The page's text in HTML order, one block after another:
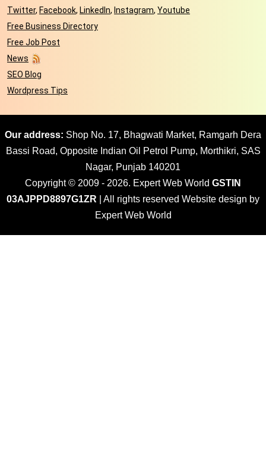
Twitter, Facebook, LinkedIn, Instagram, Youtube
Free Business Directory
Free Job Post
News
SEO Blog
Wordpress Tips
Our address: Shop No. 17, Bhagwati Market, Ramgarh Dera
Bassi Road, Opposite Indian Oil Petrol Pump, Morthikri, SAS
Nagar, Punjab 140201
Copyright © 2009 - 2026. Expert Web World GSTIN
03AJPPD8897G1ZR | All rights reserved Website design by
Expert Web World